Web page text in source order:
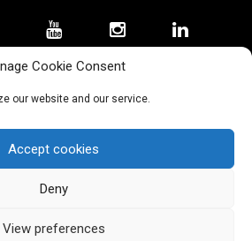
Cookie Consent
our website and our service.
Accept cookies
Deny
View preferences
2023 © Disclosure: Silver
Academy® is not associated with
Company or Lucasfilm Ltd. LLC.
trademark of the Lucas
Company Ltd LLC.